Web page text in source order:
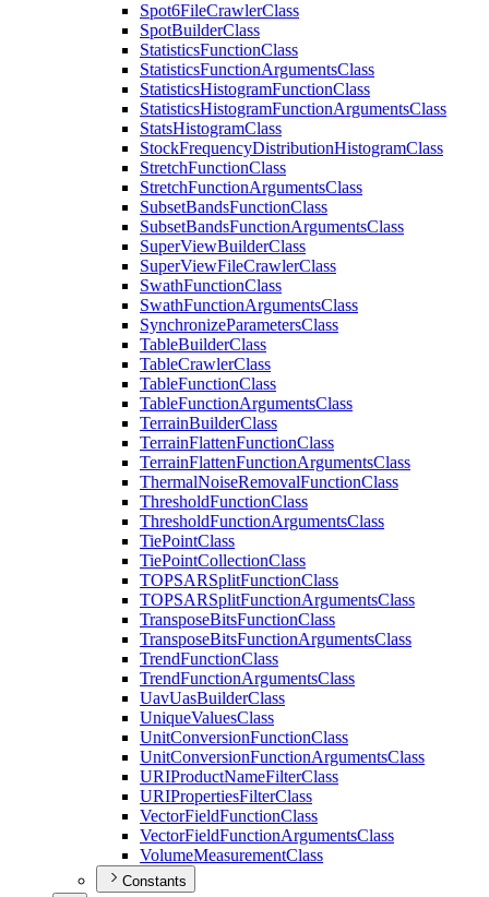
Spot6FileCrawlerClass
SpotBuilderClass
StatisticsFunctionClass
StatisticsFunctionArgumentsClass
StatisticsHistogramFunctionClass
StatisticsHistogramFunctionArgumentsClass
StatsHistogramClass
StockFrequencyDistributionHistogramClass
StretchFunctionClass
StretchFunctionArgumentsClass
SubsetBandsFunctionClass
SubsetBandsFunctionArgumentsClass
SuperViewBuilderClass
SuperViewFileCrawlerClass
SwathFunctionClass
SwathFunctionArgumentsClass
SynchronizeParametersClass
TableBuilderClass
TableCrawlerClass
TableFunctionClass
TableFunctionArgumentsClass
TerrainBuilderClass
TerrainFlattenFunctionClass
TerrainFlattenFunctionArgumentsClass
ThermalNoiseRemovalFunctionClass
ThresholdFunctionClass
ThresholdFunctionArgumentsClass
TiePointClass
TiePointCollectionClass
TOPSARSplitFunctionClass
TOPSARSplitFunctionArgumentsClass
TransposeBitsFunctionClass
TransposeBitsFunctionArgumentsClass
TrendFunctionClass
TrendFunctionArgumentsClass
UavUasBuilderClass
UniqueValuesClass
UnitConversionFunctionClass
UnitConversionFunctionArgumentsClass
URIProductNameFilterClass
URIPropertiesFilterClass
VectorFieldFunctionClass
VectorFieldFunctionArgumentsClass
VolumeMeasurementClass
Constants